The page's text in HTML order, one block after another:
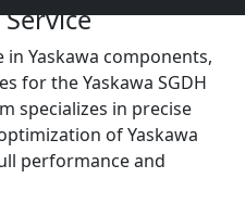
Yaskawa components,
for the Yaskawa SGDH
specializes in precise
of Yaskawa
performance and